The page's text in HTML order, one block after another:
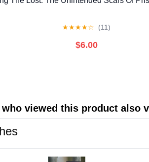
★★★★☆ (11)
$6.00
viewed this product also